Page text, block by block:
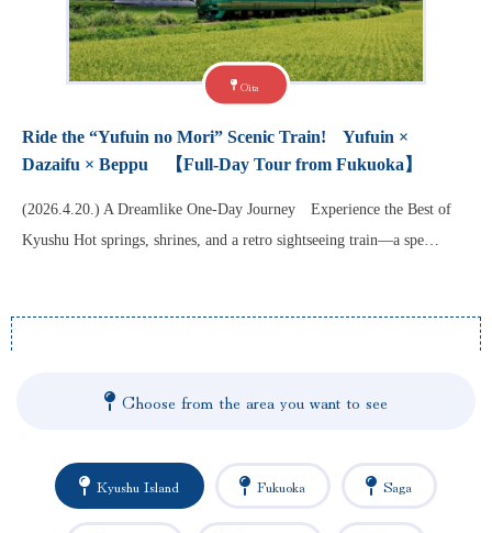
Oita
Ride the “Yufuin no Mori” Scenic Train! Yufuin ×
Dazaifu × Beppu 【Full-Day Tour from Fukuoka】
(2026.4.20.) A Dreamlike One-Day Journey Experience the Best of
Kyushu Hot springs, shrines, and a retro sightseeing train—a spe…
Choose from the area you want to see
Kyushu Island Fukuoka Saga